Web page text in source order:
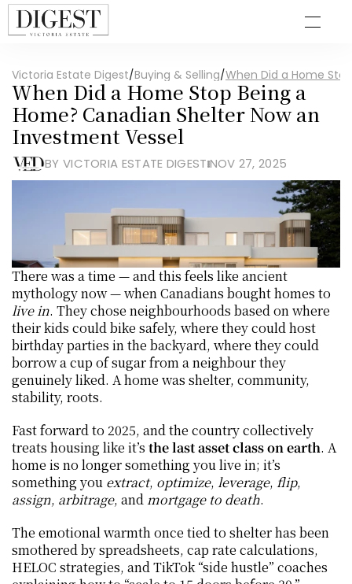
Victoria Estate Digest/Buying & Selling/When Did a Home
When Did a Home Stop Being a
Home? Canadian Shelter Now an
Investment Vessel
BY VICTORIA ESTATE DIGEST NOV 27, 2025
There was a time — and this feels like ancient
live in. They chose neighbourhoods based on where
their kids could bike safely, where they could host
birthday parties in the backyard, where they could
borrow a cup of sugar from a neighbour they
genuinely liked. A home was shelter, community,
stability, roots.
Fast forward to 2025, and the country collectively
treats housing like it’s the last asset class on earth. A
home is no longer something you live in; it’s
something you extract, optimize, leverage, flip
assign, arbitrage, and mortgage to death.
The emotional warmth once tied to shelter has been
smothered by spreadsheets, cap rate calculations,
HELOC strategies, and TikTok “side hustle” coaches